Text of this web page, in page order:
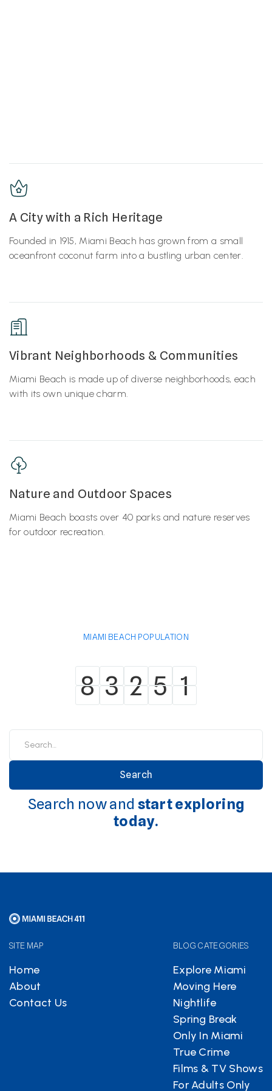
A City with a Rich Heritage
Founded in 1915, Miami Beach has grown from a small
oceanfront coconut farm into a bustling urban center.
Vibrant Neighborhoods & Communities
Miami Beach is made up of diverse neighborhoods, each
with its own unique charm.
Nature and Outdoor Spaces
Miami Beach boasts over 40 parks and nature reserves
for outdoor recreation.
MIAMI BEACH POPULATION
8
8 3
3 2
2 5
5 1
1
Search now and start exploring
today.
SITE MAP
Home
About
Contact Us
BLOG CATEGORIES
Explore Miami
Moving Here
Nightlife
Spring Break
Only In Miami
True Crime
Films & TV Shows
For Adults Only